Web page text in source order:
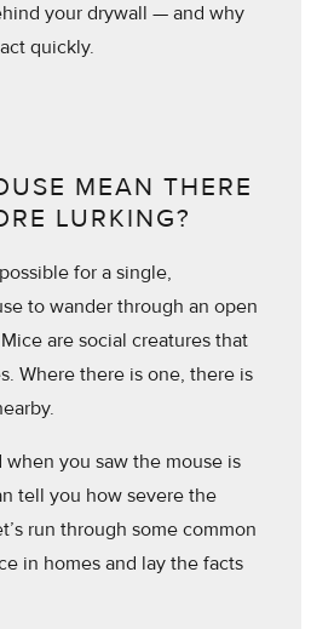
your drywall — and why
quickly.
MEAN THERE
LURKING?
for a single,
to wander through an open
are social creatures that
Where there is one, there is
you saw the mouse is
tell you how severe the
run through some common
in homes and lay the facts